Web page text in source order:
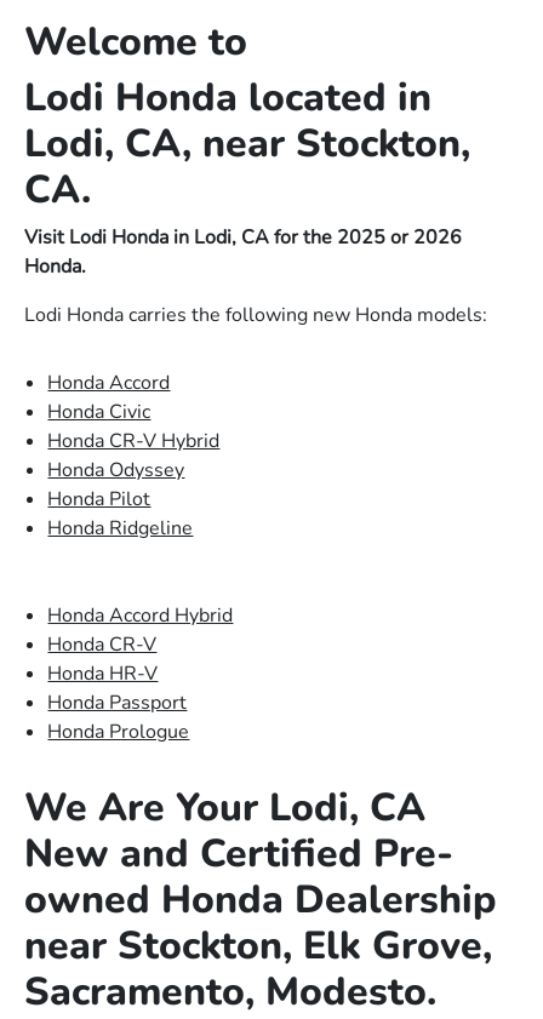
Welcome to
Lodi Honda located in
Lodi, CA, near Stockton,
CA.
Visit Lodi Honda in Lodi, CA for the 2025 or 2026
Honda.
Lodi Honda carries the following new Honda models:
Honda Accord
Honda Civic
Honda CR-V Hybrid
Honda Odyssey
Honda Pilot
Honda Ridgeline
Honda Accord Hybrid
Honda CR-V
Honda HR-V
Honda Passport
Honda Prologue
We Are Your Lodi, CA
New and Certified Pre-
owned Honda Dealership
near Stockton, Elk Grove,
Sacramento, Modesto.